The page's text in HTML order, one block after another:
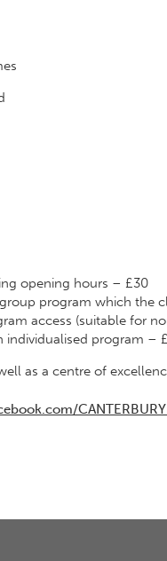
opening hours – £30
program which the
access (suitable for
individualised program –
as a centre of